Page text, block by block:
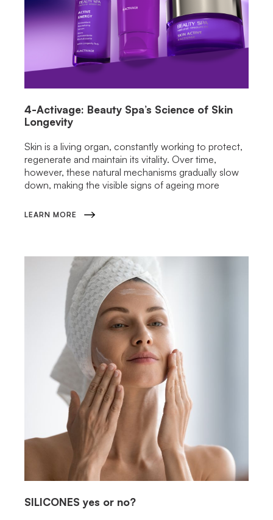
4-Activage: Beauty Spa’s Science of Skin
Longevity
Skin is a living organ, constantly working to protect,
regenerate and maintain its vitality. Over time,
however, these natural mechanisms gradually slow
down, making the visible signs of ageing more
LEARN MORE
SILICONES yes or no?